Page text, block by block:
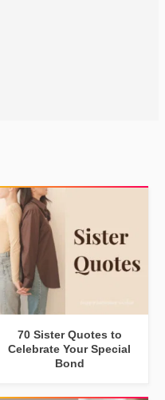
70 Sister Quotes to
Celebrate Your Special
Bond